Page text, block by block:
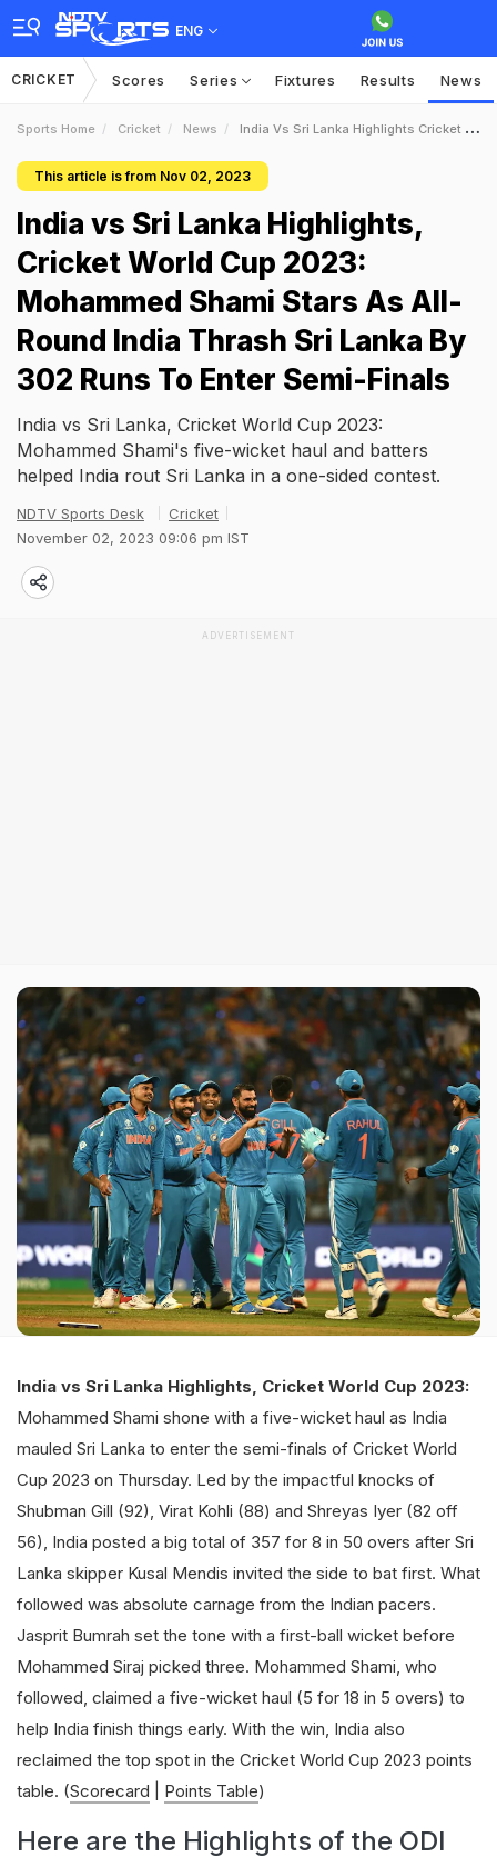
ENG
CRICKET Scores Series Fixtures Results News
Sports Home Cricket News India Vs Sri Lanka Highlights Cricket World Cup 2023 Mohammed Shami Stars As AllRound India Thrash Sri Lanka By 302 Runs To Enter SemiFinals
This article is from Nov 02, 2023
India vs Sri Lanka Highlights,
Cricket World Cup 2023:
Mohammed Shami Stars As All-
Round India Thrash Sri Lanka By
302 Runs To Enter Semi-Finals
India vs Sri Lanka, Cricket World Cup 2023:
Mohammed Shami's five-wicket haul and batters
helped India rout Sri Lanka in a one-sided contest.
NDTV Sports Desk
Cricket
November 02, 2023 09:06 pm IST
ADVERTISEMENT
India vs Sri Lanka Highlights, Cricket World Cup 2023:
Mohammed Shami shone with a five-wicket haul as India
mauled Sri Lanka to enter the semi-finals of Cricket World
Cup 2023 on Thursday. Led by the impactful knocks of
Shubman Gill (92), Virat Kohli (88) and Shreyas Iyer (82 off
56), India posted a big total of 357 for 8 in 50 overs after Sri
Lanka skipper Kusal Mendis invited the side to bat first. What
followed was absolute carnage from the Indian pacers.
Jasprit Bumrah set the tone with a first-ball wicket before
Mohammed Siraj picked three. Mohammed Shami, who
followed, claimed a five-wicket haul (5 for 18 in 5 overs) to
help India finish things early. With the win, India also
reclaimed the top spot in the Cricket World Cup 2023 points
table. (Scorecard Points Table)
Here are the Highlights of the ODI